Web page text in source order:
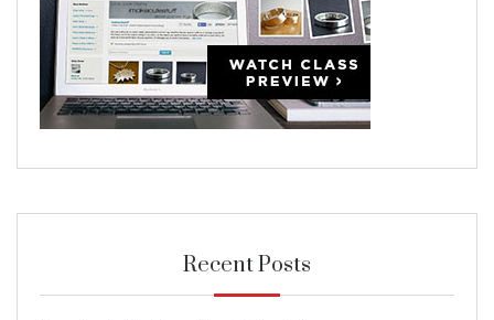
Recent Posts